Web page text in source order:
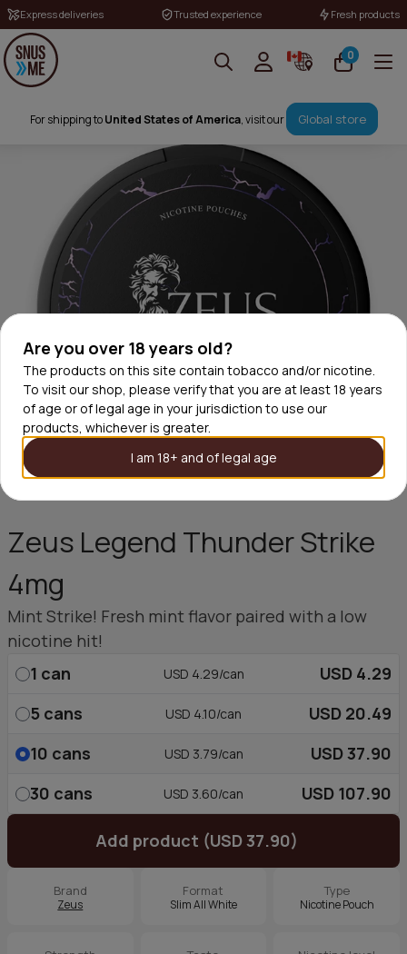
Are you over 18 years old?
The products on this site contain tobacco and/or nicotine.
To visit our shop, please verify that you are at least 18 years
of age or of legal age in your jurisdiction to use our
products, whichever is greater.
I am 18+ and of legal age
Express deliveries Trusted experience Fresh products
0
For shipping toUnited States of America, visit our Global store
Zeus Legend Thunder Strike
4mg
Mint Strike! Fresh mint flavor paired with a low
nicotine hit!
1 can USD 4.29/can
USD 4.29
5 cans USD 4.10/can
USD 20.49
10 cans USD 3.79/can
USD 37.90
30 cans USD 3.60/can USD 107.90
Add product (USD 37.90)
Brand
Zeus
Format
Slim All White
Type
Nicotine Pouch